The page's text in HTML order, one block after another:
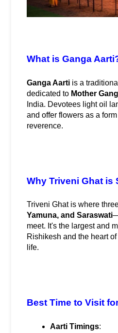
What is Ganga
Ganga Aarti is a
dedicated to Mother
India. Devotees light oil
and offer flowers as a
reverence.
Why Triveni Ghat is
Triveni Ghat is where
Yamuna, and Saraswati
meet. It's the largest and
Rishikesh and the heart of
life.
Best Time to Visit
Aarti Timings: